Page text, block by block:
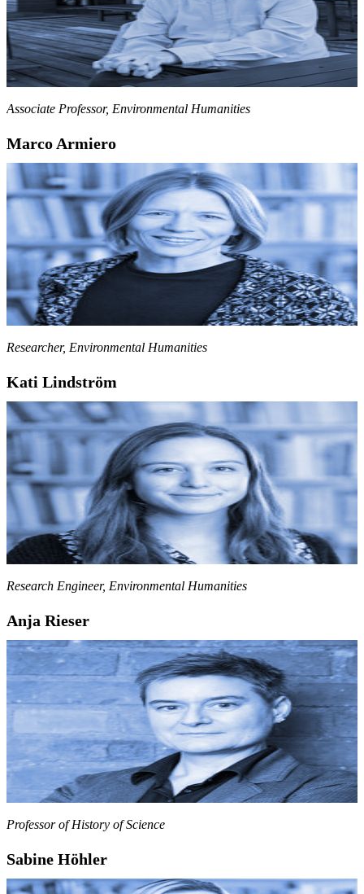
Associate Professor, Environmental Humanities
Marco Armiero
Researcher, Environmental Humanities
Kati Lindström
Research Engineer, Environmental Humanities
Anja Rieser
Professor of History of Science
Sabine Höhler